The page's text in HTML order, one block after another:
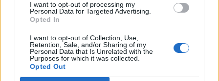
I want to opt-out of processing my
Personal Data for Targeted Advertising.
Opted In
I want to opt-out of Collection, Use,
Retention, Sale, and/or Sharing of my
Personal Data that Is Unrelated with the
Purposes for which it was collected.
Opted Out